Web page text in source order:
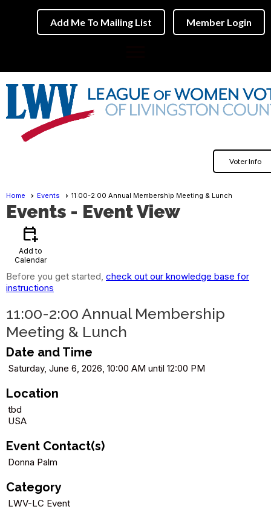
Add Me To Mailing List Member Login
Voter Info
Home Events 11:00-2:00 Annual Membership Meeting & Lunch
Events - Event View
calendar_add_on
Add to
Calendar
Before you get started, check out our knowledge base for
instructions
11:00-2:00 Annual Membership
Meeting & Lunch
Date and Time
Saturday, June 6, 2026, 10:00 AM until 12:00 PM
Location
tbd
USA
Event Contact(s)
Donna Palm
Category
LWV-LC Event